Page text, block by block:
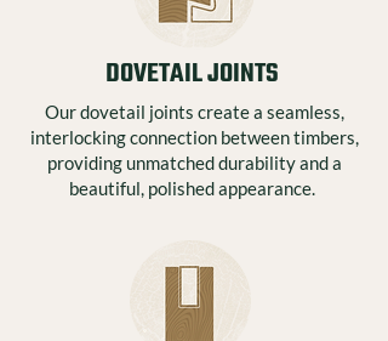
DOVETAIL JOINTS
Our dovetail joints create a seamless,
interlocking connection between timbers,
providing unmatched durability and a
beautiful, polished appearance.